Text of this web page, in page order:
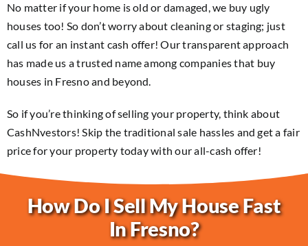
No matter if your home is old or damaged, we buy ugly
houses too! So don’t worry about cleaning or staging; just
call us for an instant cash offer! Our transparent approach
has made us a trusted name among companies that buy
houses in Fresno and beyond.
So if you’re thinking of selling your property, think about
CashNvestors! Skip the traditional sale hassles and get a fair
price for your property today with our all-cash offer!
How Do I Sell My House Fast
In Fresno?